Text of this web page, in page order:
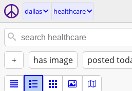
dallas healthcare
+ has image posted